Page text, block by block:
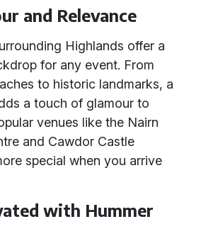
and Relevance
Highlands offer a
for any event. From
to historic landmarks, a
a touch of glamour to
venues like the Nairn
and Cawdor Castle
special when you arrive
with Hummer